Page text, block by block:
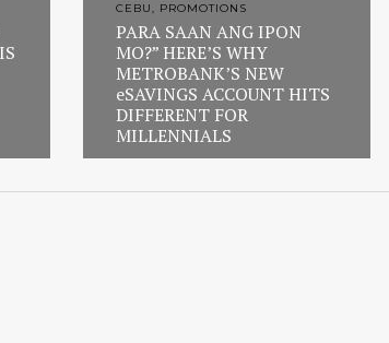
CEBU, PROMOTIONS
PARA SAAN ANG IPON
MO?” HERE’S WHY
METROBANK’S NEW
eSAVINGS ACCOUNT HITS
DIFFERENT FOR
MILLENNIALS